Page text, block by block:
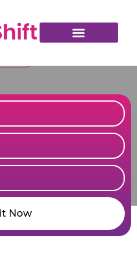
memorable designs.
Now